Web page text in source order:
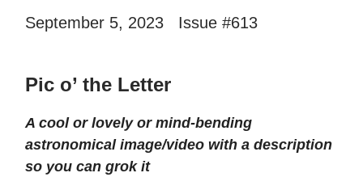
September 5, 2023 Issue #613
Pic o’ the Letter
A cool or lovely or mind-bending
astronomical image/video with a description
so you can grok it